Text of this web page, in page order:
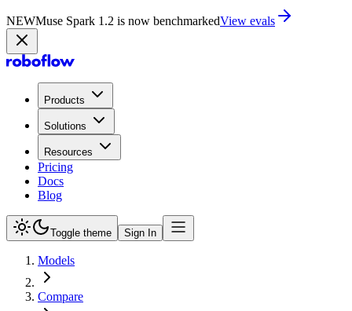
NEWMuse Spark 1.2 is now in PlaygroundTry now
Products
Solutions
Resources
Pricing
Docs
Blog
Toggle theme Sign In
Models
Compare